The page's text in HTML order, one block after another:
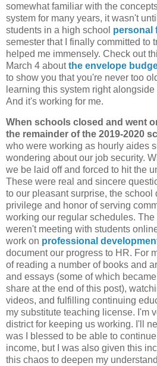
somewhat familiar with the
system for many years, it wasn't
students in a high school personal
semester that I finally committed to
helped me immensely. Check out
March 4 aboutthe envelope
to show you that you're never too
learning this system right
And it's working for me.
When schools closed and went
the remainder of the 2019-2020
who were working as hourly aides
wondering about our job security.
we be laid off and forced to hit the
These were real and sincere
to our pleasant surprise, the school
privilege and honor of serving
working our regular schedules.
weren't meeting with students
work on professional
document our progress to HR. For
of reading a number of books and
and essays (some of which became
share at the end of this post),
videos, and fulfilling continuing
my substitute teaching license. I'm
district for keeping us working. I'll
was I blessed to be able to
income, but I was also given this
this chaos to deepen my